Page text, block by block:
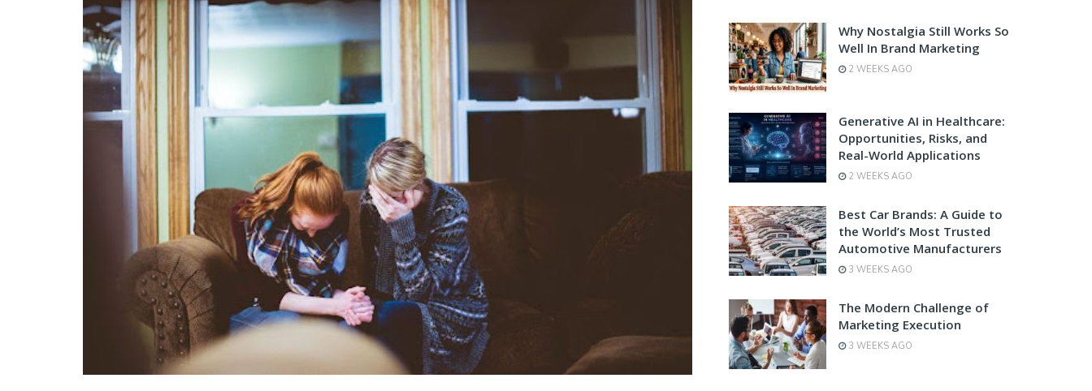
Why Nostalgia Still Works So
Well In Brand Marketing
2 WEEKS AGO
Generative AI in Healthcare:
Opportunities, Risks, and
Real-World Applications
2 WEEKS AGO
Best Car Brands: A Guide to
the World’s Most Trusted
Automotive Manufacturers
3 WEEKS AGO
The Modern Challenge of
Marketing Execution
3 WEEKS AGO